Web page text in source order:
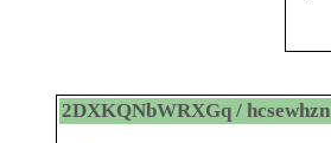
2DXKQNbWRXGq / hcsewhzn